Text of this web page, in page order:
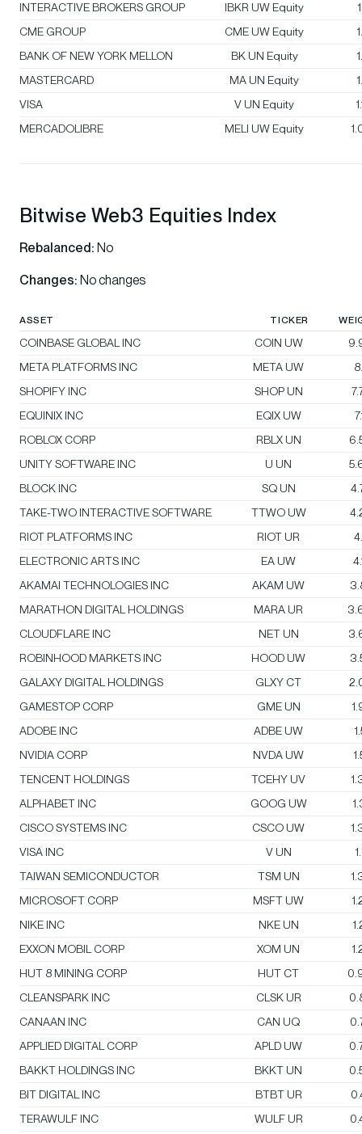
INTERACTIVE BROKERS GROUP
IBKR UW Equity
CME GROUP
CME UW Equity
BANK OF NEW YORK MELLON
BK UN Equity
MASTERCARD
MA UN Equity
VISA
V UN Equity
MERCADOLIBRE
MELI UW Equity
Bitwise Web3 Equities Index
Rebalanced: No
Changes: No changes
ASSET TICKER
COINBASE GLOBAL INC COIN UW
META PLATFORMS INC
META UW
SHOPIFY INC
SHOP UN
EQUINIX INC
EQIX UW
ROBLOX CORP
RBLX UN
UNITY SOFTWARE INC
U UN
BLOCK INC
SQ UN
TAKE-TWO INTERACTIVE SOFTWARE
TTWO UW
RIOT PLATFORMS INC
RIOT UR
ELECTRONIC ARTS INC
EA UW
AKAMAI TECHNOLOGIES INC
AKAM UW
MARATHON DIGITAL HOLDINGS
MARA UR
CLOUDFLARE INC
NET UN
ROBINHOOD MARKETS INC
HOOD UW
GALAXY DIGITAL HOLDINGS
GLXY CT
GAMESTOP CORP
GME UN
ADOBE INC
ADBE UW
NVIDIA CORP
NVDA UW
TENCENT HOLDINGS
TCEHY UV
ALPHABET INC
GOOG UW
CISCO SYSTEMS INC
CSCO UW
VISA INC
V UN
TAIWAN SEMICONDUCTOR
TSM UN
MICROSOFT CORP
MSFT UW
NIKE INC
NKE UN
EXXON MOBIL CORP
XOM UN
HUT 8 MINING CORP
HUT CT
CLEANSPARK INC
CLSK UR
CANAAN INC
CAN UQ
APPLIED DIGITAL CORP
APLD UW
BAKKT HOLDINGS INC
BKKT UN
BIT DIGITAL INC
BTBT UR
TERAWULF INC
WULF UR